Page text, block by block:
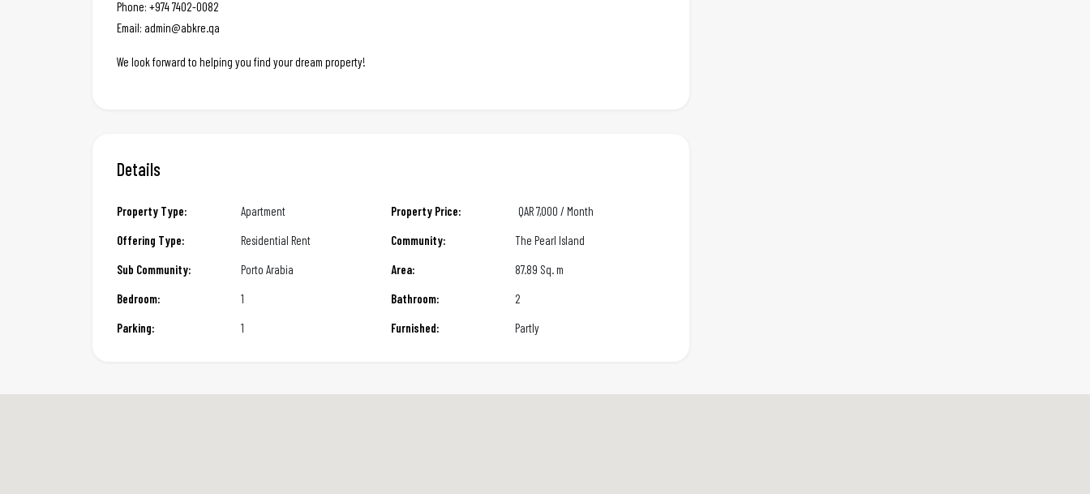
Phone: +974 7402-0082
Email: admin@abkre.qa
We look forward to helping you find your dream property!
Details
Property Type: Apartment Property Price: QAR7,000 / Month
Offering Type:
Residential Rent Community:
The Pearl Island
Sub Community:
Porto Arabia Area:
87.89 Sq. m
Bedroom:
1 Bathroom:
2
Parking:
1 Furnished: Partly